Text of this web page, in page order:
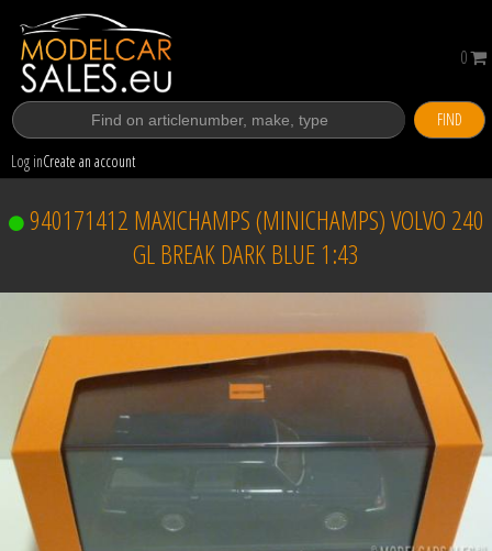
FIND
Log inCreate an account
0
940171412 MAXICHAMPS (MINICHAMPS) VOLVO 240
GL BREAK DARK BLUE 1:43